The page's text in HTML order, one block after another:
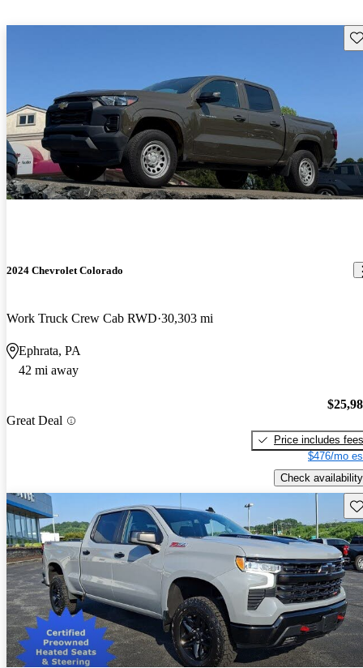
2024 Chevrolet Colorado
Work Truck Crew Cab RWD 30,303 mi
Ephrata, PA
42 mi away
Great Deal
Price includes fees
$476/mo
Check availability